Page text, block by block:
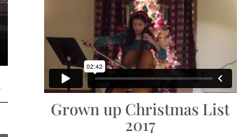
Grown up Christmas List
2017